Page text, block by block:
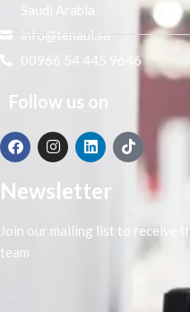
Saudi Arabia
info@tenaui.sa
00966 54 445 9646
Follow us on
Newsletter
Join our mailing list to receive
team